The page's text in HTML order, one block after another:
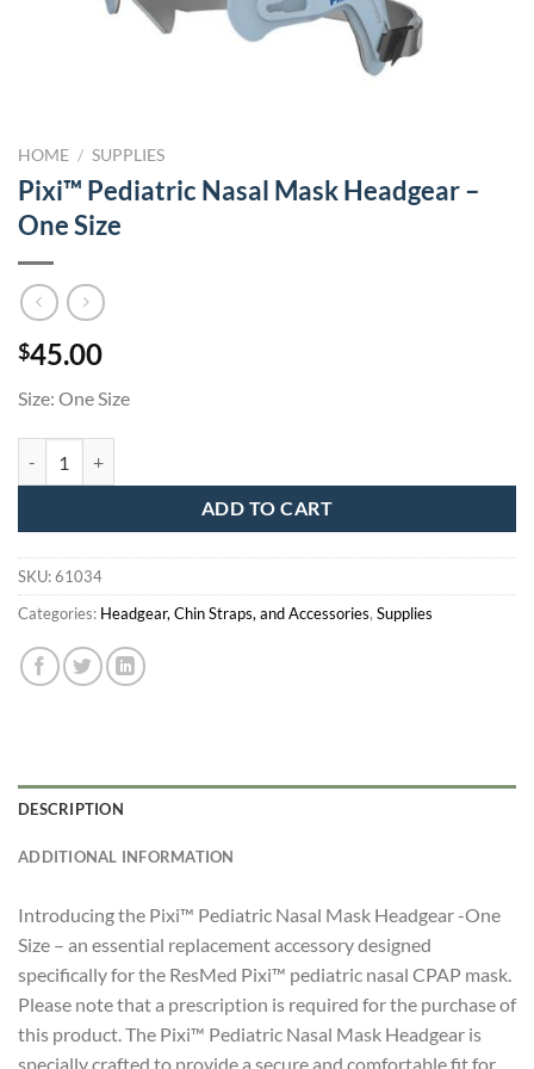
HOME / SUPPLIES
Pixi™ Pediatric Nasal Mask Headgear –
One Size
$45.00
Size: One Size
ADD TO CART
SKU:61034
Categories: Headgear, Chin Straps, and Accessories, Supplies
DESCRIPTION
ADDITIONAL INFORMATION
Introducing the Pixi™ Pediatric Nasal Mask Headgear -One
Size – an essential replacement accessory designed
specifically for the ResMed Pixi™ pediatric nasal CPAP mask.
Please note that a prescription is required for the purchase of
this product. The Pixi™ Pediatric Nasal Mask Headgear is
specially crafted to provide a secure and comfortable fit for